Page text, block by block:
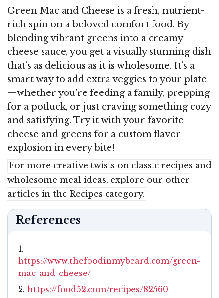
Green Mac and Cheese is a fresh, nutrient-
rich spin on a beloved comfort food. By
blending vibrant greens into a creamy
cheese sauce, you get a visually stunning dish
that’s as delicious as it is wholesome. It’s a
smart way to add extra veggies to your plate
—whether you’re feeding a family, prepping
for a potluck, or just craving something cozy
and satisfying. Try it with your favorite
cheese and greens for a custom flavor
explosion in every bite!
For more creative twists on classic recipes and
wholesome meal ideas, explore our other
articles in the Recipes category.
References
https://www.thefoodinmybeard.com/green-
mac-and-cheese/
https://food52.com/recipes/82560-